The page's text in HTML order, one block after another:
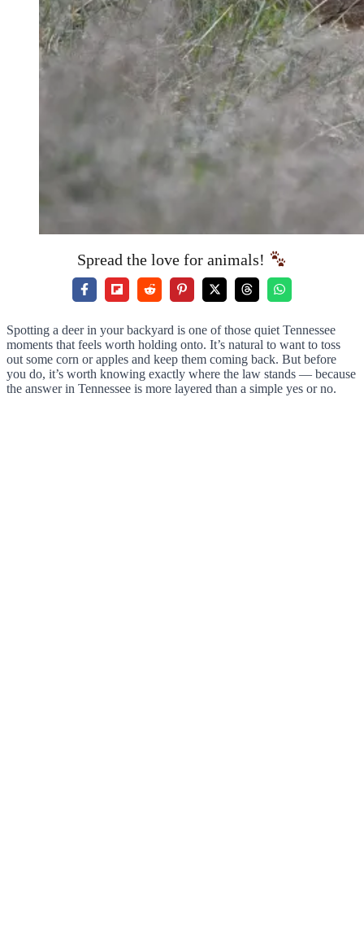
Spread the love for animals!
Spotting a deer in your backyard is one of those quiet Tennessee
moments that feels worth holding onto. It’s natural to want to toss
out some corn or apples and keep them coming back. But before
you do, it’s worth knowing exactly where the law stands — because
the answer in Tennessee is more layered than a simple yes or no.